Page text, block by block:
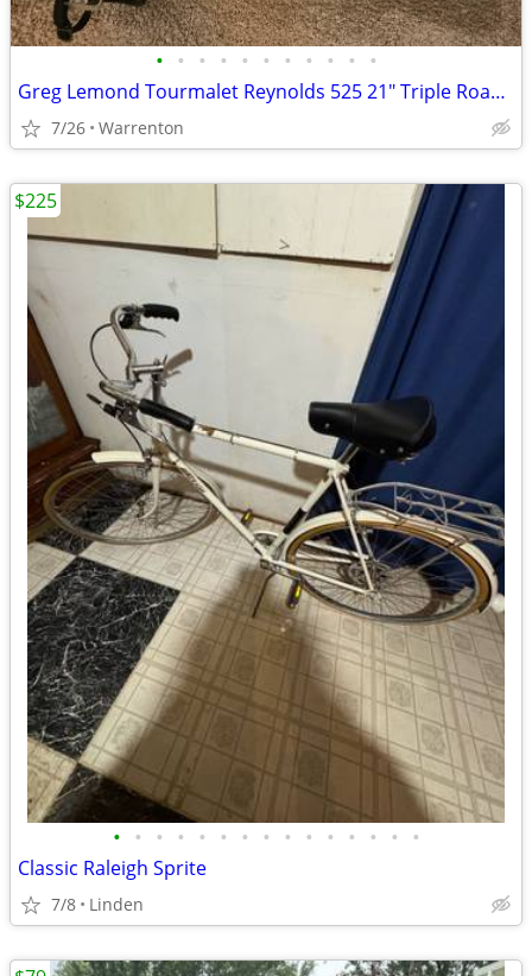
• • • • • • • • • • •
Greg Lemond Tourmalet Reynolds 525 21" Triple Road Bicycle Bike
7/26 Warrenton
• • • • • • • • • • • • • • •
Classic Raleigh Sprite
7/8 Linden
$225